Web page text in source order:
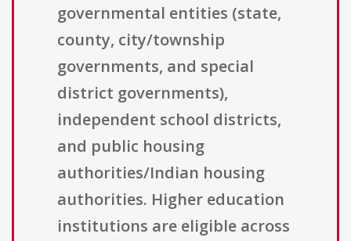
governmental entities (state,
county, city/township
governments, and special
district governments),
independent school districts,
and public housing
authorities/Indian housing
authorities. Higher education
institutions are eligible across